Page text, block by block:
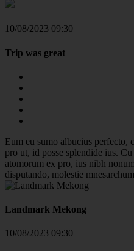
10/08/2023 09:30
Trip was great
Eum eu sumo albucius perfecto,
pro ut, id posse splendide ius.
atomorum ex pro, ius nibh
disputando, molestie
Landmark Mekong
10/08/2023 09:30